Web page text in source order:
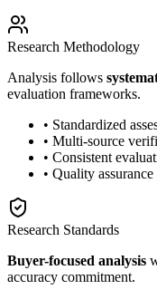
Research Methodology
Analysis follows
evaluation frameworks.
• Standardized
• Multi-source
• Consistent
• Quality
Research Standards
Buyer-focused analysis
accuracy commitment.